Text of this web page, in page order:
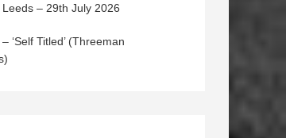
– 29th July 2026
‘Self Titled’ (Threeman